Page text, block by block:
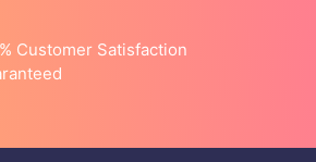
Customer Satisfaction